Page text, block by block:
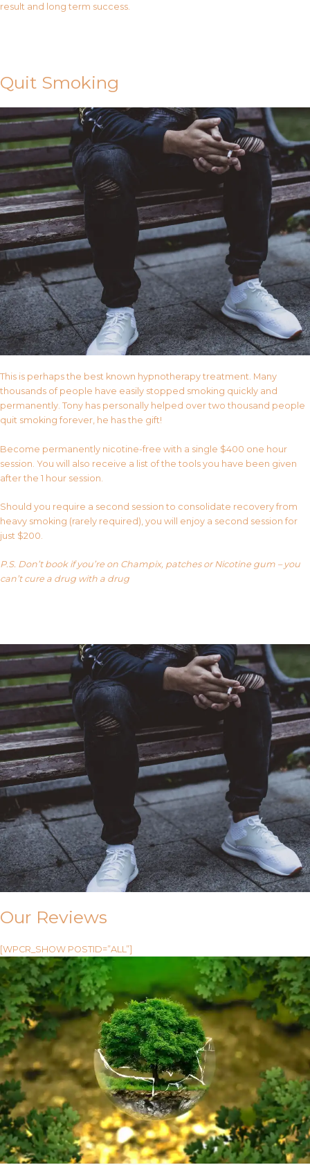
result and long term success.
Quit Smoking
This is perhaps the best known hypnotherapy treatment. Many
thousands of people have easily stopped smoking quickly and
permanently. Tony has personally helped over two thousand people
quit smoking forever, he has the gift!
Become permanently nicotine-free with a single $400 one hour
session. You will also receive a list of the tools you have been given
after the 1 hour session.
Should you require a second session to consolidate recovery from
heavy smoking (rarely required), you will enjoy a second session for
just $200.
P.S. Don’t book if you’re on Champix, patches or Nicotine gum – you
can’t cure a drug with a drug
Our Reviews
[WPCR_SHOW POSTID=”ALL”]